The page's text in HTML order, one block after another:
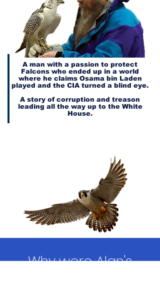
A man with a passion to protect
Falcons who ended up in a world
where he claims Osama bin Laden
played and the CIA turned a blind eye.
A story of corruption and treason
leading all the way up to the White
House.
Why were Alan's